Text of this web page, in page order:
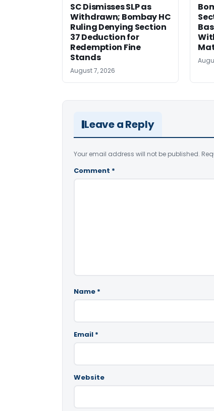
SC Dismisses SLP as
Withdrawn; Bombay HC
Ruling Denying Section
37 Deduction for
Redemption Fine
Stands
August 7, 2026
Leave a Reply
Your email address will not be published.
Comment *
Name *
Email *
Website